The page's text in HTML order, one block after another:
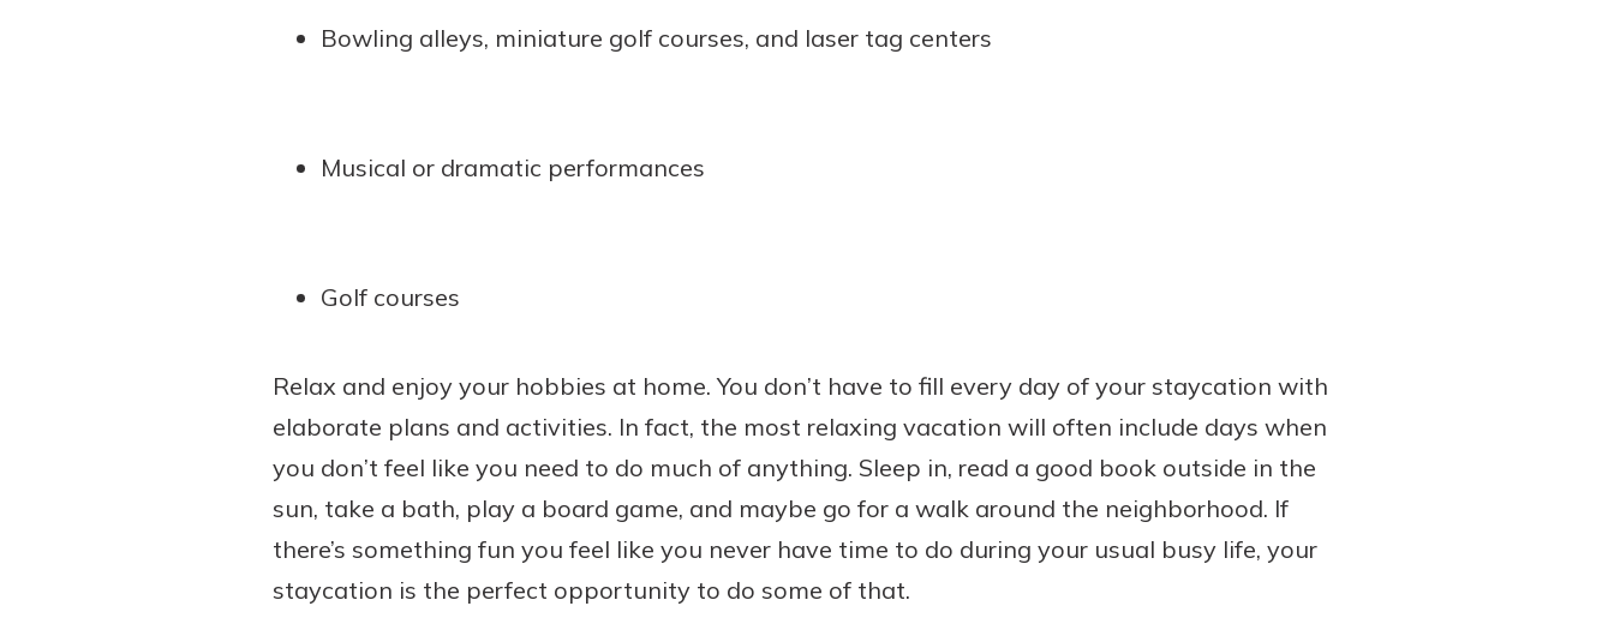
Bowling alleys, miniature golf courses, and laser tag centers
Musical or dramatic performances
Golf courses
Relax and enjoy your hobbies at home. You don’t have to fill every day of your staycation with
elaborate plans and activities. In fact, the most relaxing vacation will often include days when
you don’t feel like you need to do much of anything. Sleep in, read a good book outside in the
sun, take a bath, play a board game, and maybe go for a walk around the neighborhood. If
there’s something fun you feel like you never have time to do during your usual busy life, your
staycation is the perfect opportunity to do some of that.